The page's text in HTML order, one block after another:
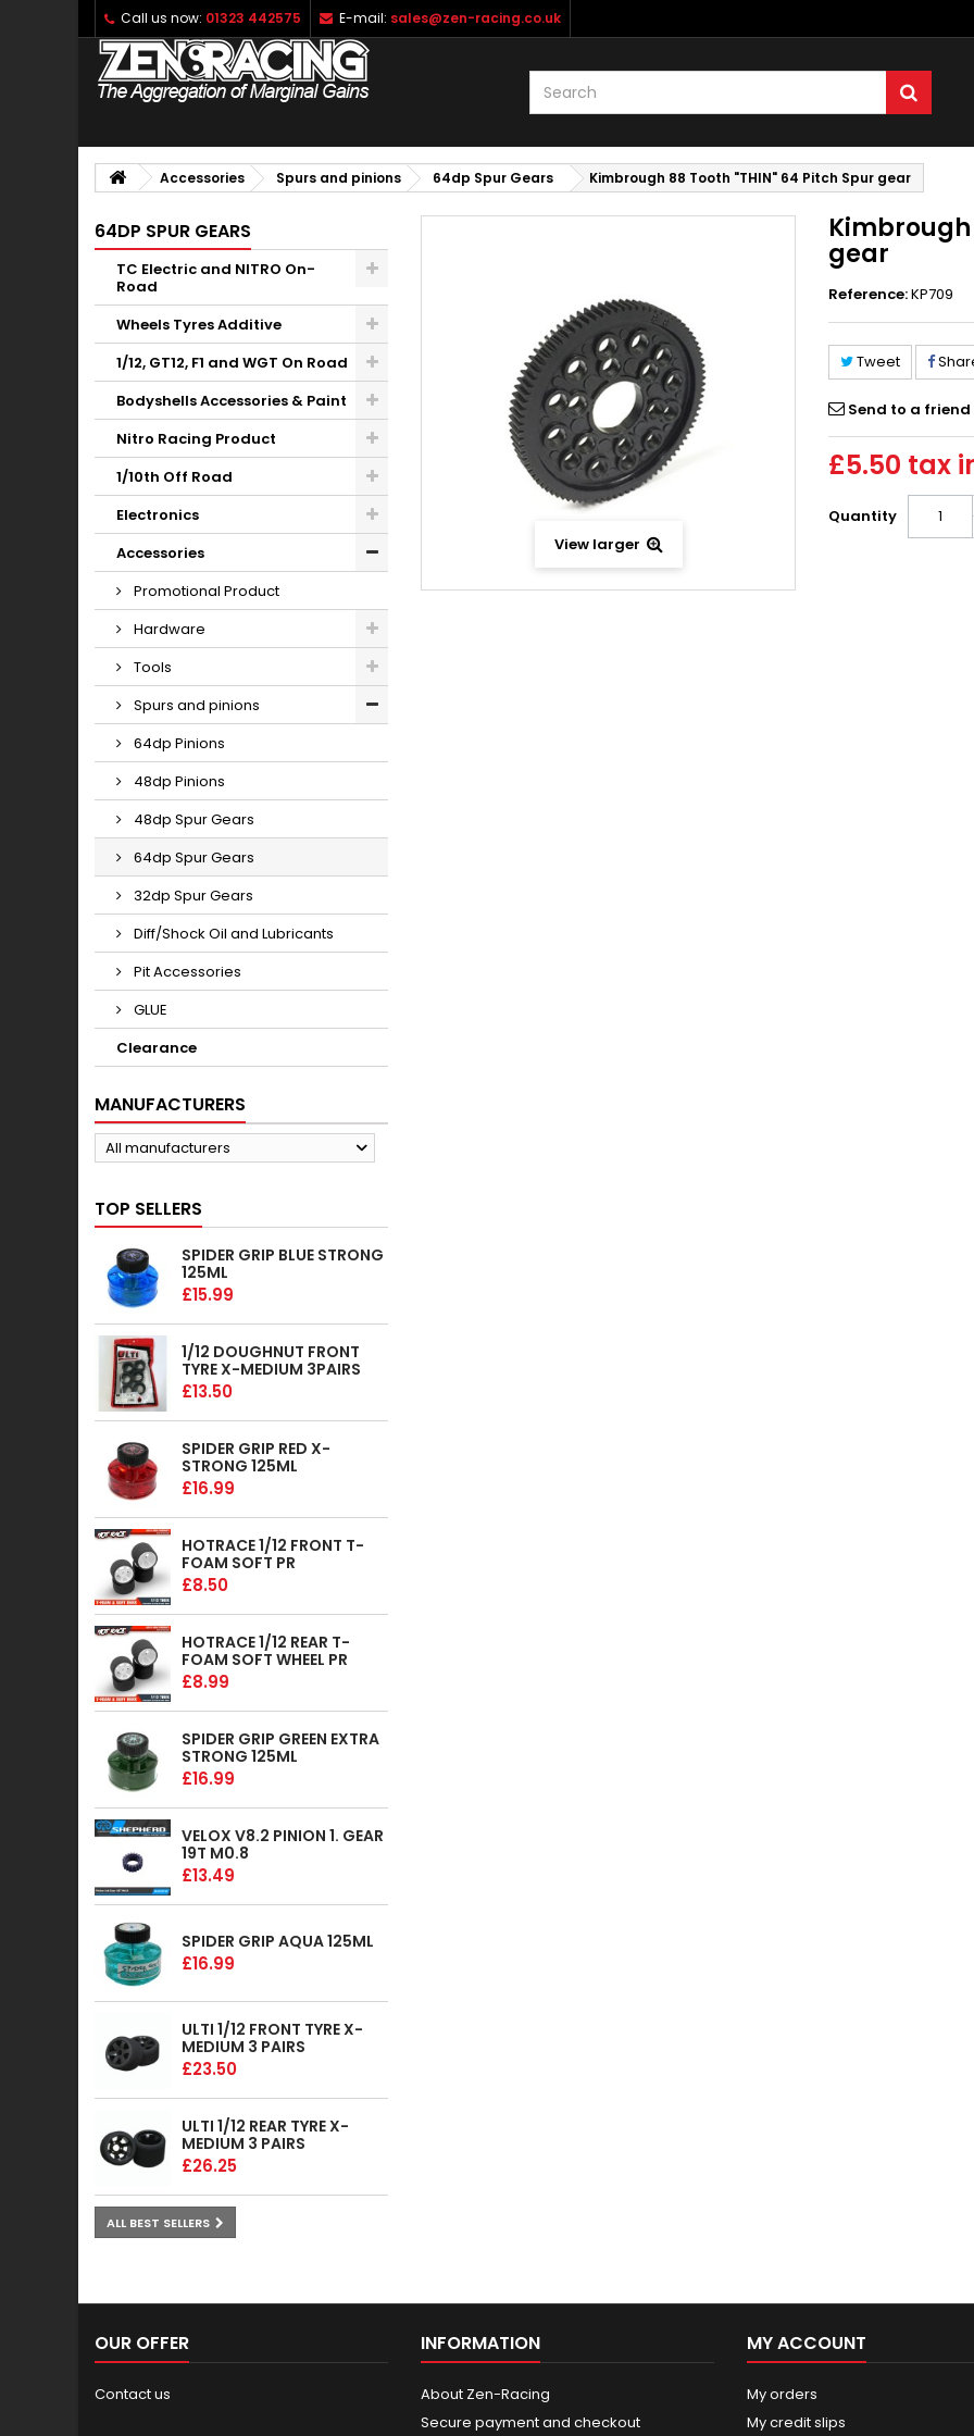
Call us now: 01323 442575 E-mail: sales@zen-racing.co.uk
Accessories Spurs and pinions 64dp Spur Gears Kimbrough 88 Tooth "THIN" 64 Pitch Spur gear
64DP SPUR GEARS
TC Electric and NITRO On-
Road
Wheels Tyres Additive
1/12, GT12, F1 and WGT On Road
Bodyshells Accessories & Paint
Nitro Racing Product
1/10th Off Road
Electronics
Accessories
Promotional Product
Hardware
Tools
Spurs and pinions
64dp Pinions
48dp Pinions
48dp Spur Gears
64dp Spur Gears
32dp Spur Gears
Diff/Shock Oil and Lubricants
Pit Accessories
GLUE
Clearance
MANUFACTURERS
All manufacturers
TOP SELLERS
SPIDER GRIP BLUE STRONG
125ML
£15.99
1/12 DOUGHNUT FRONT
TYRE X-MEDIUM 3PAIRS
£13.50
SPIDER GRIP RED X-
STRONG 125ML
£16.99
HOTRACE 1/12 FRONT T-
FOAM SOFT PR
£8.50
HOTRACE 1/12 REAR T-
FOAM SOFT WHEEL PR
£8.99
SPIDER GRIP GREEN EXTRA
STRONG 125ML
£16.99
VELOX V8.2 PINION 1. GEAR
19T M0.8
£13.49
SPIDER GRIP AQUA 125ML
£16.99
ULTI 1/12 FRONT TYRE X-
MEDIUM 3 PAIRS
£23.50
ULTI 1/12 REAR TYRE X-
MEDIUM 3 PAIRS
£26.25
ALL BEST SELLERS
View larger
Kimbrough
gear
Reference:KP709
Tweet
Send to a friend
£5.50 tax
Quantity
OUR OFFER
Contact us
INFORMATION
About Zen-Racing
Secure payment and checkout
MY ACCOUNT
My orders
My credit slips